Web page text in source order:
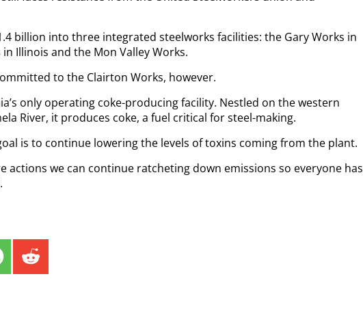
billion into three integrated steelworks facilities: the Gary Works in
Illinois and the Mon Valley Works.
to the Clairton Works, however.
only operating coke-producing facility. Nestled on the western
River, it produces coke, a fuel critical for steel-making.
is to continue lowering the levels of toxins coming from the plant.
actions we can continue ratcheting down emissions so everyone has